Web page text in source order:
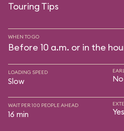
Touring Tips
WHEN TO GO
Before 10 a.m. or in the
LOADING SPEED
Slow No
WAIT PER 100 PEOPLE AHEAD
16 min Yes